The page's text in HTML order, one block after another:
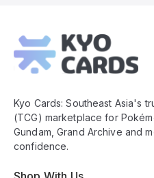
Footer
Kyo Cards: Southeast Asia's
(TCG) marketplace for
Gundam, Grand Archive and
confidence.